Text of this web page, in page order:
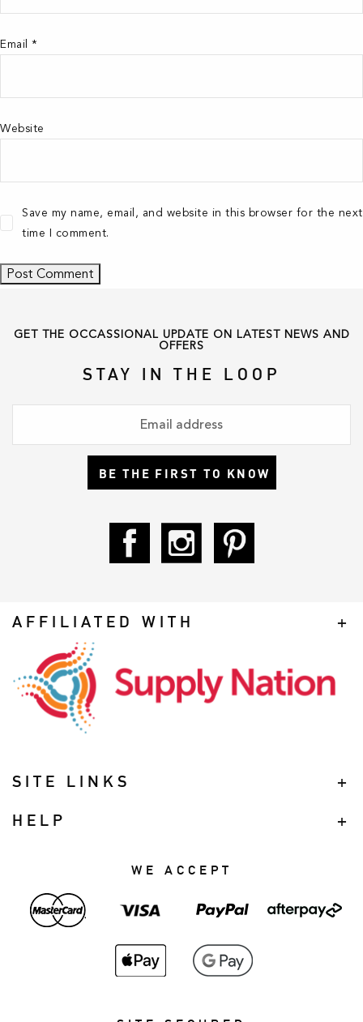
Email *
Website
Save my name, email, and website in this browser for the next
time I comment.
GET THE OCCASSIONAL UPDATE ON LATEST NEWS AND
OFFERS
STAY IN THE LOOP
BE THE FIRST TO KNOW
AFFILIATED WITH
SITE LINKS
HELP
WE ACCEPT